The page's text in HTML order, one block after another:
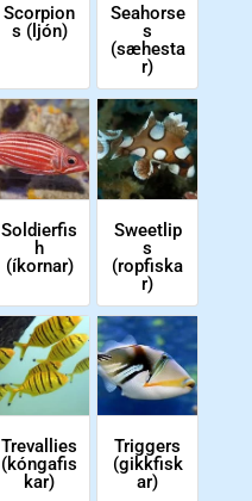
Scorpion
s (ljón)
Seahorse
s
(sæhesta
r)
Soldierfis
h
(íkornar)
Sweetlip
s
(ropfiska
r)
Trevallies
(kóngafis
kar)
Triggers
(gikkfisk
ar)